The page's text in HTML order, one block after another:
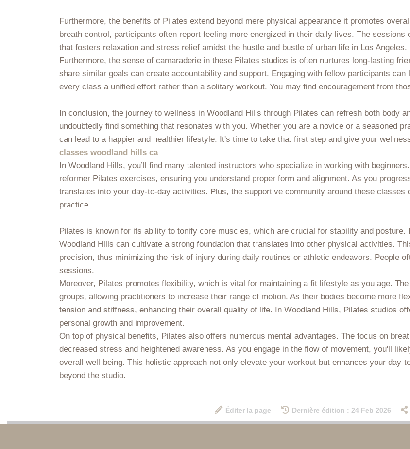
Furthermore, the benefits of Pilates extend beyond mere physical appearance it promotes
breath control, participants often report feeling more energized in their daily lives. The
that fosters relaxation and stress relief amidst the hustle and bustle of urban life in Los Angeles.
Furthermore, the sense of camaraderie in these Pilates studios is often nurtures long-lasting
share similar goals can create accountability and support. Engaging with fellow participants
every class a unified effort rather than a solitary workout. You may find encouragement from
In conclusion, the journey to wellness in Woodland Hills through Pilates can refresh both body
undoubtedly find something that resonates with you. Whether you are a novice or a seasoned
can lead to a happier and healthier lifestyle. It's time to take that first step and give your
classes woodland hills ca
In Woodland Hills, you’ll find many talented instructors who specialize in working with
reformer Pilates exercises, ensuring you understand proper form and alignment. As you
translates into your day-to-day activities. Plus, the supportive community around these classes
practice.
Pilates is known for its ability to tonify core muscles, which are crucial for stability and
Woodland Hills can cultivate a strong foundation that translates into other physical activities.
precision, thus minimizing the risk of injury during daily routines or athletic endeavors. People
sessions.
Moreover, Pilates promotes flexibility, which is vital for maintaining a fit lifestyle as you age.
groups, allowing practitioners to increase their range of motion. As their bodies become more
tension and stiffness, enhancing their overall quality of life. In Woodland Hills, Pilates studios
personal growth and improvement.
On top of physical benefits, Pilates also offers numerous mental advantages. The focus on
decreased stress and heightened awareness. As you engage in the flow of movement, you'll
overall well-being. This holistic approach not only elevate your workout but enhances your
beyond the studio.
Éditer la page Dernière édition : 24 Feb 2026